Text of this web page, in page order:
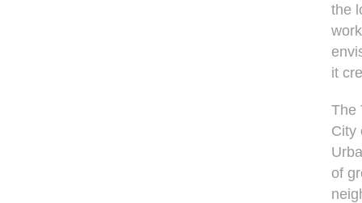
the
it
The
City
of